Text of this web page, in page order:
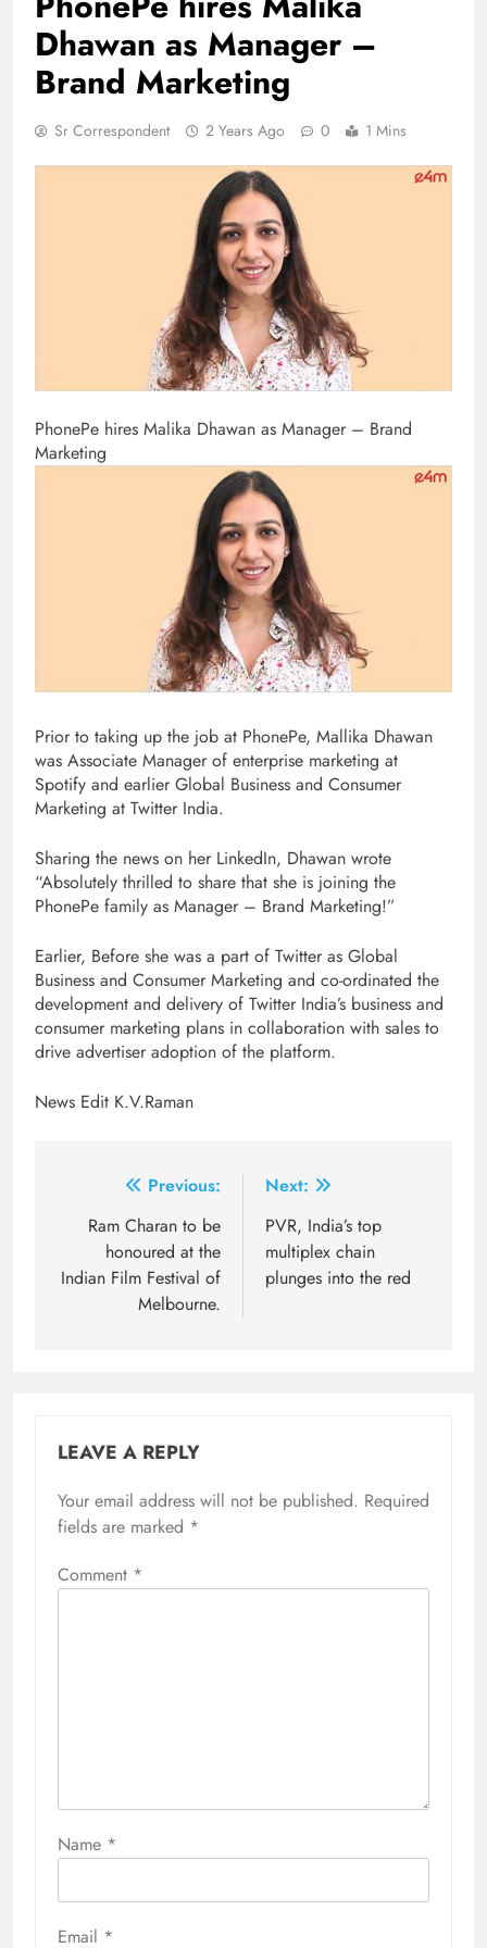
Dhawan as Manager –
Brand Marketing
Sr Correspondent 2 Years Ago 0 1 Mins
PhonePe hires Malika Dhawan as Manager – Brand
Marketing
Prior to taking up the job at PhonePe, Mallika Dhawan
was Associate Manager of enterprise marketing at
Spotify and earlier Global Business and Consumer
Marketing at Twitter India.
Sharing the news on her LinkedIn, Dhawan wrote
“Absolutely thrilled to share that she is joining the
PhonePe family as Manager – Brand Marketing!”
Earlier, Before she was a part of Twitter as Global
Business and Consumer Marketing and co-ordinated the
development and delivery of Twitter India’s business and
consumer marketing plans in collaboration with sales to
drive advertiser adoption of the platform.
News Edit K.V.Raman
navigation
Previous:
Ram Charan to be
honoured at the
Indian Film Festival of
Melbourne.
Next:
PVR, India’s top
multiplex chain
plunges into the red
LEAVE A REPLY
Your email address will not be published. Required
fields are marked *
Comment *
Name *
Email *